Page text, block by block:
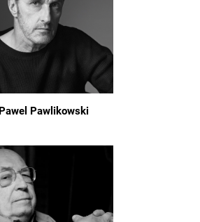
Pawel Pawlikowski